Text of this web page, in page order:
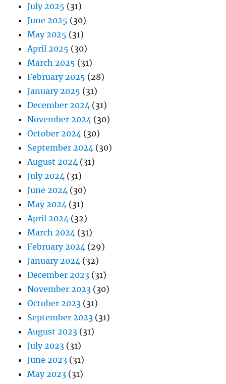
July 2025 (31)
June 2025 (30)
May 2025 (31)
April 2025 (30)
March 2025 (31)
February 2025 (28)
January 2025 (31)
December 2024 (31)
November 2024 (30)
October 2024 (30)
September 2024 (30)
August 2024 (31)
July 2024 (31)
June 2024 (30)
May 2024 (31)
April 2024 (32)
March 2024 (31)
February 2024 (29)
January 2024 (32)
December 2023 (31)
November 2023 (30)
October 2023 (31)
September 2023 (31)
August 2023 (31)
July 2023 (31)
June 2023 (31)
May 2023 (31)